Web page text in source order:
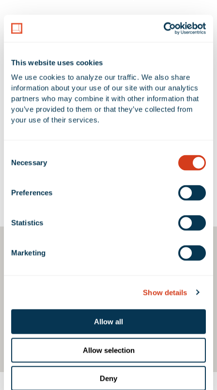
This website uses cookies
We use cookies to analyze our traffic. We also share
information about your use of our site with our analytics
partners who may combine it with other information that
you’ve provided to them or that they’ve collected from
your use of their services.
Selection
Necessary
Preferences
Statistics
Marketing
Show details
Allow all
Allow selection
Deny
LAND AREA NUMBER OF BUILDINGS
0 SF